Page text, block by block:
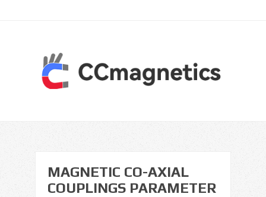
MAGNETIC CO-AXIAL
COUPLINGS PARAMETER